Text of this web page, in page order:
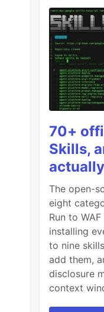
70+
Skills,
The open-
eight
Run to
installing
to nine
add them,
disclosure
context